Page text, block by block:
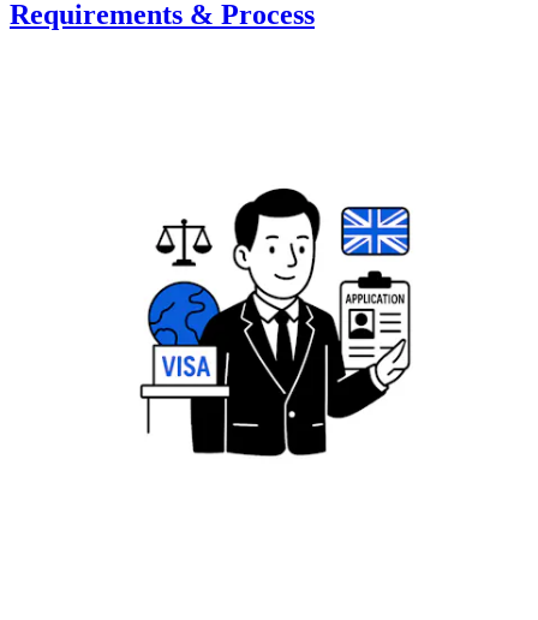
Requirements & Process